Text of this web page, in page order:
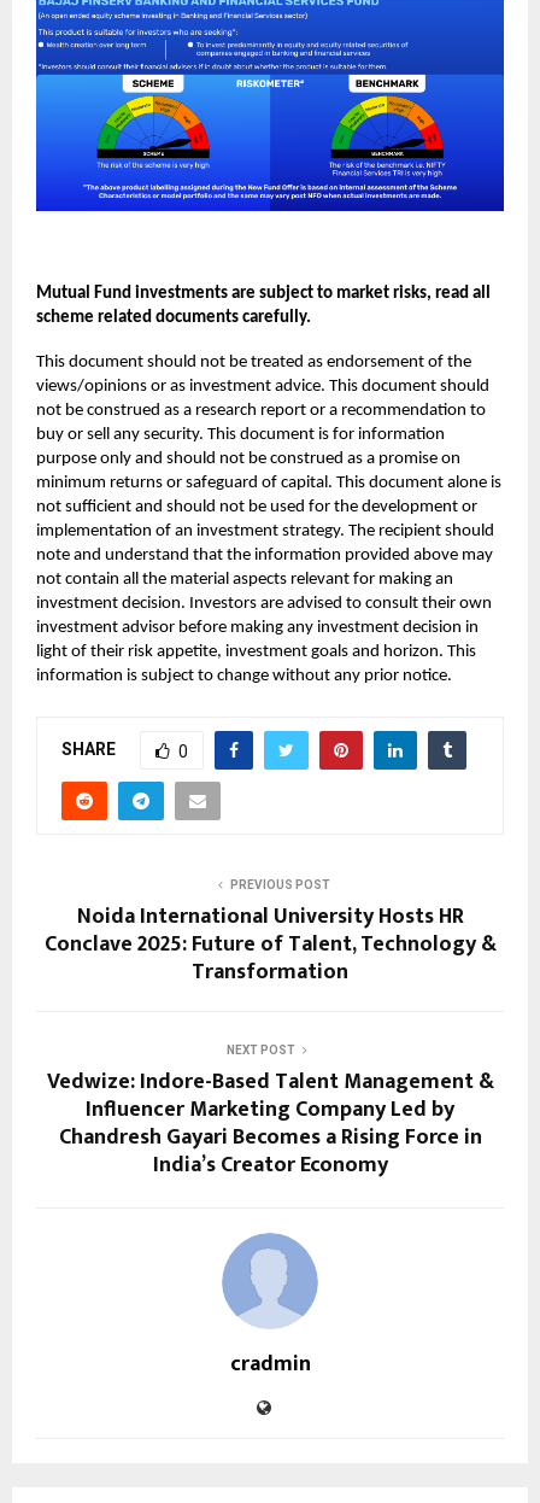
Mutual Fund investments are subject to market risks, read all
scheme related documents carefully.
This document should not be treated as endorsement of the
views/opinions or as investment advice. This document should
not be construed as a research report or a recommendation to
buy or sell any security. This document is for information
purpose only and should not be construed as a promise on
minimum returns or safeguard of capital. This document alone is
not sufficient and should not be used for the development or
implementation of an investment strategy. The recipient should
note and understand that the information provided above may
not contain all the material aspects relevant for making an
investment decision. Investors are advised to consult their own
investment advisor before making any investment decision in
light of their risk appetite, investment goals and horizon. This
information is subject to change without any prior notice.
SHARE 0
PREVIOUS POST
Noida International University Hosts HR
Conclave 2025: Future of Talent, Technology &
Transformation
NEXT POST
Vedwize: Indore-Based Talent Management &
Influencer Marketing Company Led by
Chandresh Gayari Becomes a Rising Force in
India’s Creator Economy
cradmin